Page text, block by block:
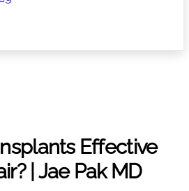
Effective
| Jae Pak MD